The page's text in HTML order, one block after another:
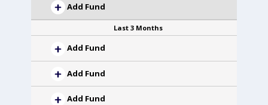
Add Fund
Last 3 Months
Add Fund
Add Fund
Add Fund